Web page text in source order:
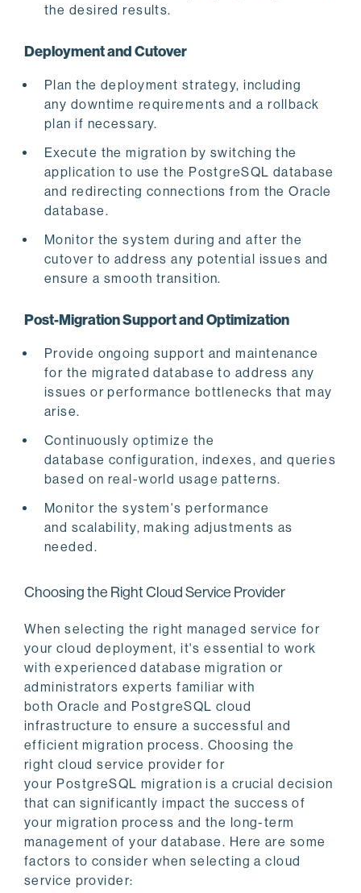
the desired results.
Deployment and Cutover
Plan the deployment strategy, including
any downtime requirements and a rollback
plan if necessary.
Execute the migration by switching the
application to use the PostgreSQL database
and redirecting connections from the Oracle
database.
Monitor the system during and after the
cutover to address any potential issues and
ensure a smooth transition.
Post-Migration Support and Optimization
Provide ongoing support and maintenance
for the migrated database to address any
issues or performance bottlenecks that may
arise.
Continuously optimize the
database configuration, indexes, and queries
based on real-world usage patterns.
Monitor the system's performance
and scalability, making adjustments as
needed.
Choosing the Right Cloud Service Provider
When selecting the right managed service for
your cloud deployment, it's essential to work
with experienced database migration or
administrators experts familiar with
both Oracle and PostgreSQL cloud
infrastructure to ensure a successful and
efficient migration process. Choosing the
right cloud service provider for
your PostgreSQL migration is a crucial decision
that can significantly impact the success of
your migration process and the long-term
management of your database. Here are some
factors to consider when selecting a cloud
service provider: